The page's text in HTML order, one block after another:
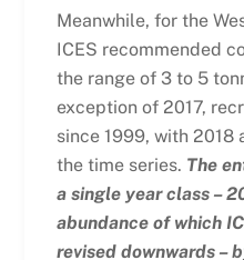
Meanwhile, for the
ICES recommended
the range of 3 to 5
exception of 2017,
since 1999, with 2018
the time series. The
a single year class –
abundance of which
revised downwards –